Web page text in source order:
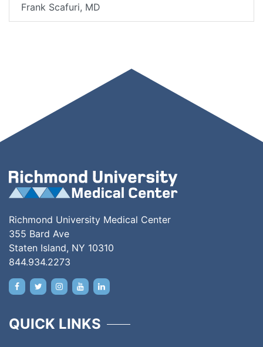
Frank Scafuri, MD
Richmond University Medical Center
355 Bard Ave
Staten Island, NY 10310
844.934.2273
QUICK LINKS